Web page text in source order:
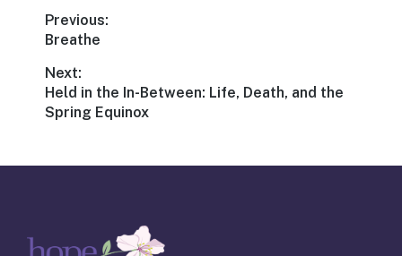
Post
navigation
Previous:
Previous
Breathe
Next:
Next
post:
Held in the In-Between: Life, Death, and the
Spring Equinox